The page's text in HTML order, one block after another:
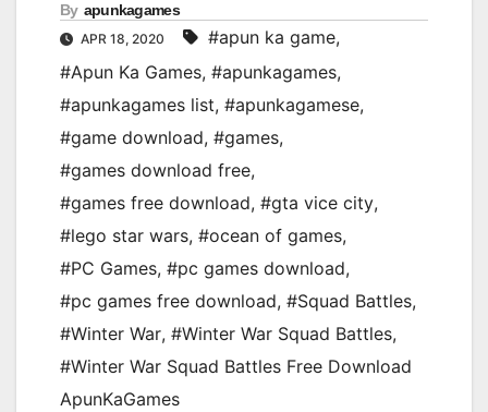
By apunkagames
APR 18, 2020 #apun ka game,
#Apun Ka Games, #apunkagames,
#apunkagames list, #apunkagamese,
#game download, #games,
#games download free,
#games free download, #gta vice city,
#lego star wars, #ocean of games,
#PC Games, #pc games download,
#pc games free download, #Squad Battles,
#Winter War, #Winter War Squad Battles,
#Winter War Squad Battles Free Download
ApunKaGames